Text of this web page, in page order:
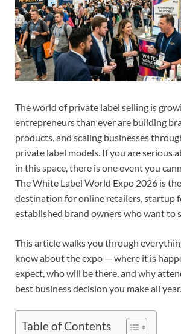
The world of private label selling is
entrepreneurs than ever are building
products, and scaling businesses
private label models. If you are serious
in this space, there is one event you
The White Label World Expo 2026 is
destination for online retailers, startup
established brand owners who want to
This article walks you through
know about the expo — where it is
expect, who will be there, and why
best business decision you make all year.
Table of Contents